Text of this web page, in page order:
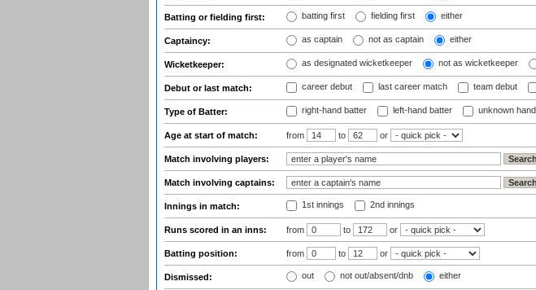
Batting or fielding first: batting first fielding first either
Captaincy: as captain not as captain either
Wicketkeeper: as designated wicketkeeper not as wicketkeeper
Debut or last match: career debut last career match team debut
Type of Batter: right-hand batter left-hand batter unknown hand
Age at start of match: from to or
Match involving players:
Match involving captains:
Innings in match: 1st innings 2nd innings
Runs scored in an inns: from to or
Batting position: from to or
Dismissed: out not out/absent/dnb either